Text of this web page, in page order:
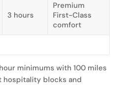
3 hours
Premium
First-Class
comfort
minimums with 100 miles
hospitality blocks and